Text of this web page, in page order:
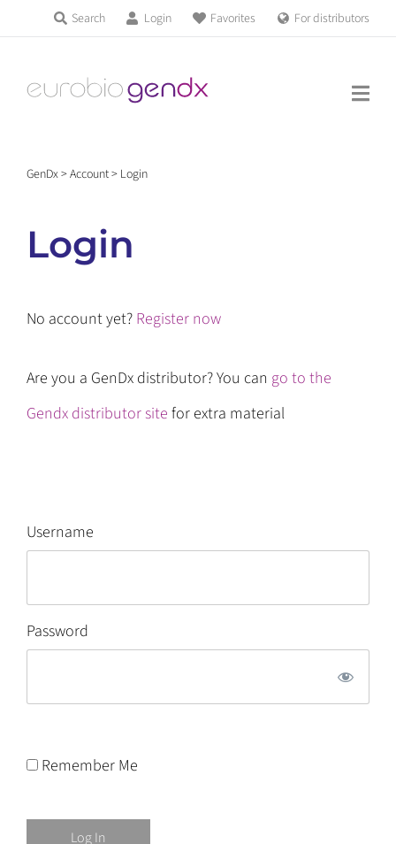
content
Search Login Favorites For distributors
Products & Services
Education
GenDx>Account> Login
Login
No account yet? Register now
Are you a GenDx distributor? You can go to the
Gendx distributor site for extra material
Username
Password
Remember Me